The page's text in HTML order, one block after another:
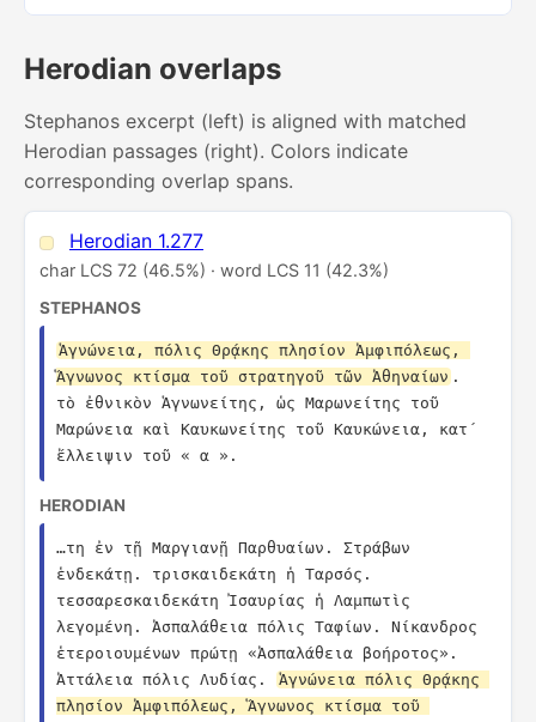
Herodian overlaps
Stephanos excerpt (left) is aligned with matched
Herodian passages (right). Colors indicate
corresponding overlap spans.
Herodian 1.277
char LCS 72 (46.5%) · word LCS 11 (42.3%)
STEPHANOS
Ἁγνώνεια, πόλις Θρᾴκης πλησίον Ἀμφιπόλεως,
Ἅγνωνος κτίσμα τοῦ στρατηγοῦ τῶν Ἀθηναίων .
τὸ ἐθνικὸν Ἁγνωνείτης, ὡς Μαρωνείτης τοῦ
Μαρώνεια καὶ Καυκωνείτης τοῦ Καυκώνεια, κατ´
ἔλλειψιν τοῦ « α ».
HERODIAN
…τη ἐν τῇ Μαργιανῇ Παρθυαίων. Στράβων
ἑνδεκάτῃ. τρισκαιδεκάτη ἡ Ταρσός.
τεσσαρεσκαιδεκάτη Ἰσαυρίας ἡ Λαμπωτὶς
λεγομένη. Ἀσπαλάθεια πόλις Ταφίων. Νίκανδρος
ἑτεροιουμένων πρώτῃ «Ἀσπαλάθεια βοήροτος».
Ἀττάλεια πόλις Λυδίας.
Ἁγνώνεια πόλις Θρᾴκης
πλησίον Ἀμφιπόλεως, Ἅγνωνος κτίσμα τοῦ